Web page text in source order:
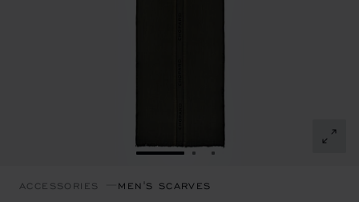
GO TO SLIDE 1GO TO SLIDE 2
GO TO SLIDE 3
ACCESSORIES MEN'S SCARVES